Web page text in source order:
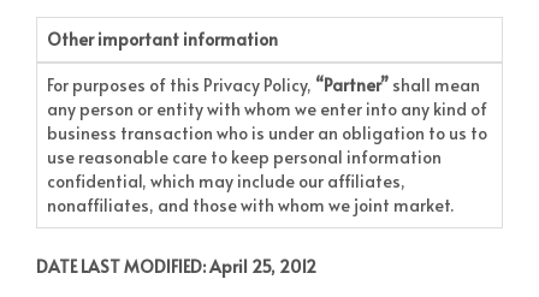
Other important information
For purposes of this Privacy Policy, “Partner” shall mean
any person or entity with whom we enter into any kind of
business transaction who is under an obligation to us to
use reasonable care to keep personal information
confidential, which may include our affiliates,
nonaffiliates, and those with whom we joint market.
DATE LAST MODIFIED: April 25, 2012